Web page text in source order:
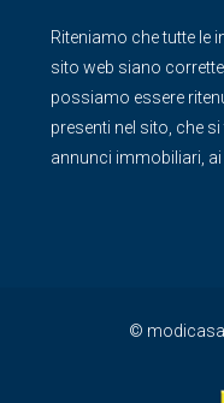
Riteniamo che tutte le
sito web siano
possiamo essere
presenti nel sito, che
annunci immobiliari, ai
© modicasa